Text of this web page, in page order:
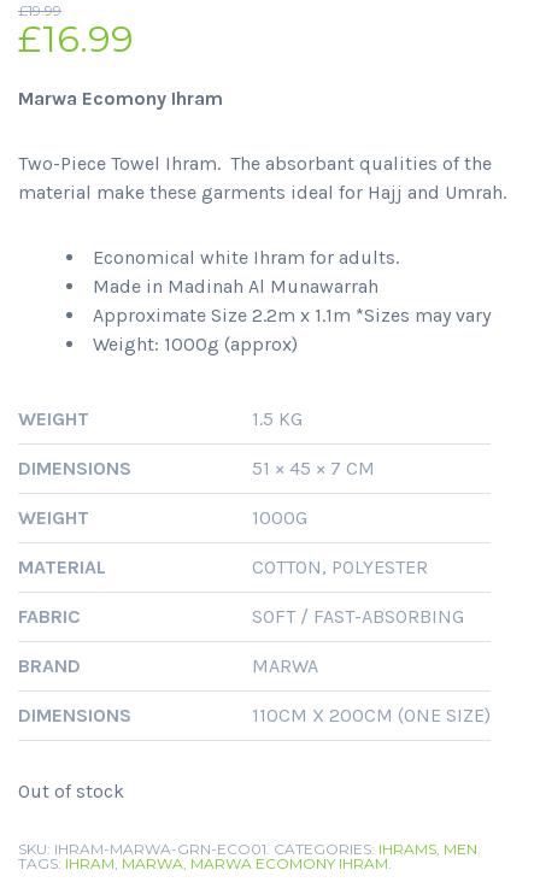
£19.99
£16.99
Marwa Ecomony Ihram
Two-Piece Towel Ihram. The absorbant qualities of the
material make these garments ideal for Hajj and Umrah.
Economical white Ihram for adults.
Made in Madinah Al Munawarrah
Approximate Size 2.2m x 1.1m *Sizes may vary
Weight: 1000g (approx)
WEIGHT 1.5 KG
DIMENSIONS 51 × 45 × 7 CM
WEIGHT 1000G
MATERIAL COTTON, POLYESTER
FABRIC SOFT / FAST-ABSORBING
BRAND MARWA
DIMENSIONS 110CM X 200CM (ONE SIZE)
Out of stock
SKU: IHRAM-MARWA-GRN-ECO01. CATEGORIES: IHRAMS, MEN.
TAGS: IHRAM, MARWA, MARWA ECOMONY IHRAM.